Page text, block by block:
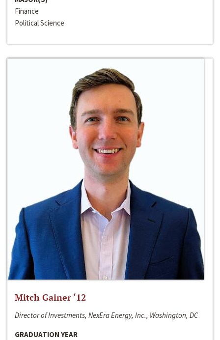
Finance
Political Science
Mitch Gainer ‘12
Director of Investments, NexEra Energy, Inc., Washington, DC
GRADUATION YEAR